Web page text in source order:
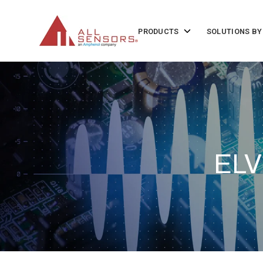
PRODUCTS Toggle
SOLUTIONS